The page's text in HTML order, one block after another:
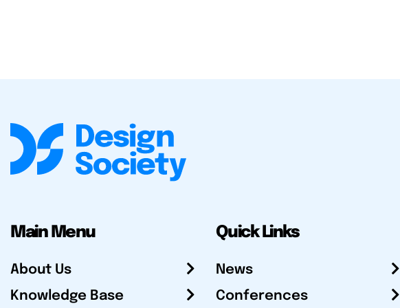
Main Menu
About Us
Knowledge Base
Quick Links
News
Conferences